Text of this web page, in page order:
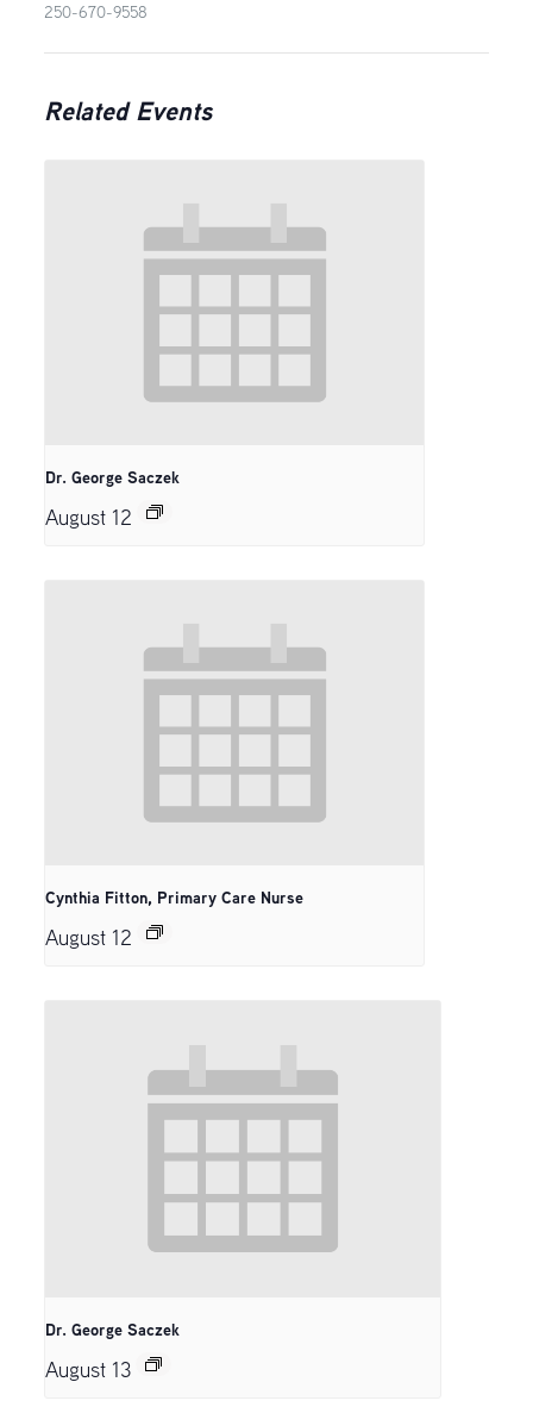
250-670-9558
Related Events
Dr. George Saczek
August 12
Cynthia Fitton, Primary Care Nurse
August 12
Dr. George Saczek
August 13